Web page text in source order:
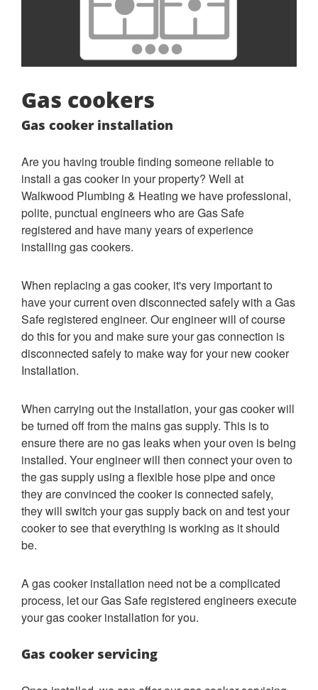
Gas cookers
Gas cooker installation
Are you having trouble finding someone reliable to
install a gas cooker in your property? Well at
Walkwood Plumbing & Heating we have professional,
polite, punctual engineers who are Gas Safe
registered and have many years of experience
installing gas cookers.
When replacing a gas cooker, it's very important to
have your current oven disconnected safely with a Gas
Safe registered engineer. Our engineer will of course
do this for you and make sure your gas connection is
disconnected safely to make way for your new cooker
Installation.
When carrying out the installation, your gas cooker will
be turned off from the mains gas supply. This is to
ensure there are no gas leaks when your oven is being
installed. Your engineer will then connect your oven to
the gas supply using a flexible hose pipe and once
they are convinced the cooker is connected safely,
they will switch your gas supply back on and test your
cooker to see that everything is working as it should
be.
A gas cooker installation need not be a complicated
process, let our Gas Safe registered engineers execute
your gas cooker installation for you.
Gas cooker servicing